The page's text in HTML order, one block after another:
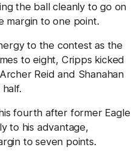
the ball cleanly to go on
margin to one point.
to the contest as the
to eight, Cripps kicked
Reid and Shanahan
fourth after former Eagle
to his advantage,
to seven points.